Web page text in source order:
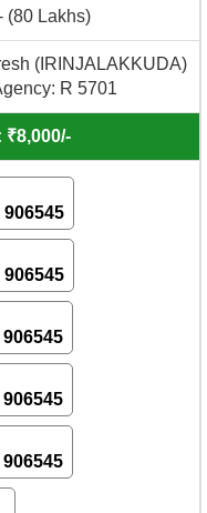
(80 Lakhs)
(IRINJALAKKUDA)
R 5701
906545
906545
906545
906545
906545